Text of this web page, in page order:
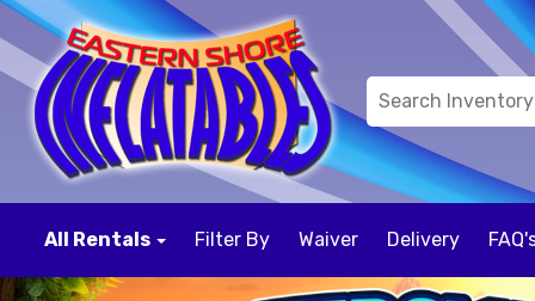
All Rentals Filter By Waiver Delivery